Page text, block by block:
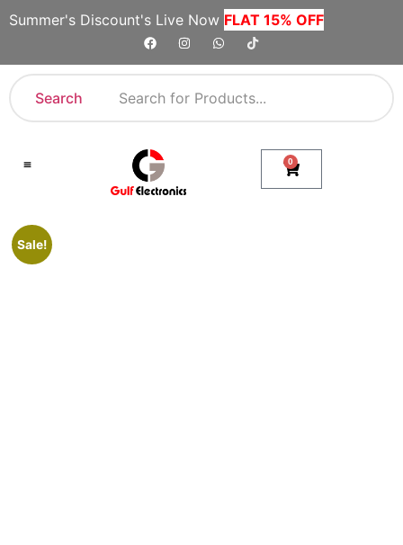
Summer's Discount's Live Now FLAT 15% OFF
Search
0
Sale!